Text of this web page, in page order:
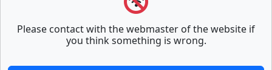
Please contact with the webmaster of the website if
you think something is wrong.